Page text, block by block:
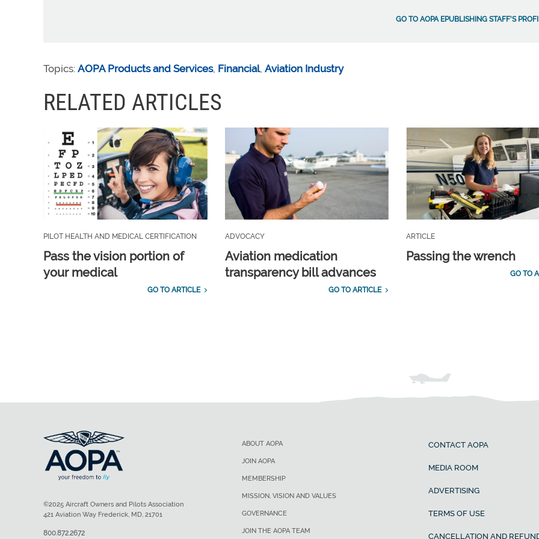
GO TO AOPA EPUBLISHING STAFF'S
Topics: AOPA Products and Services, Financial, Aviation Industry
RELATED ARTICLES
PILOT HEALTH AND MEDICAL CERTIFICATION
Pass the vision portion of
your medical
GO TO ARTICLE
ADVOCACY
Aviation medication
transparency bill advances
GO TO ARTICLE
ARTICLE
Passing the wrench
GO TO
ABOUT AOPA
JOIN AOPA
MEMBERSHIP
MISSION, VISION AND VALUES
GOVERNANCE
JOIN THE AOPA TEAM
CONTACT AOPA
MEDIA ROOM
ADVERTISING
TERMS OF USE
CANCELLATION AND
©2025 Aircraft Owners and Pilots Association
421 Aviation Way Frederick, MD, 21701
800.872.2672